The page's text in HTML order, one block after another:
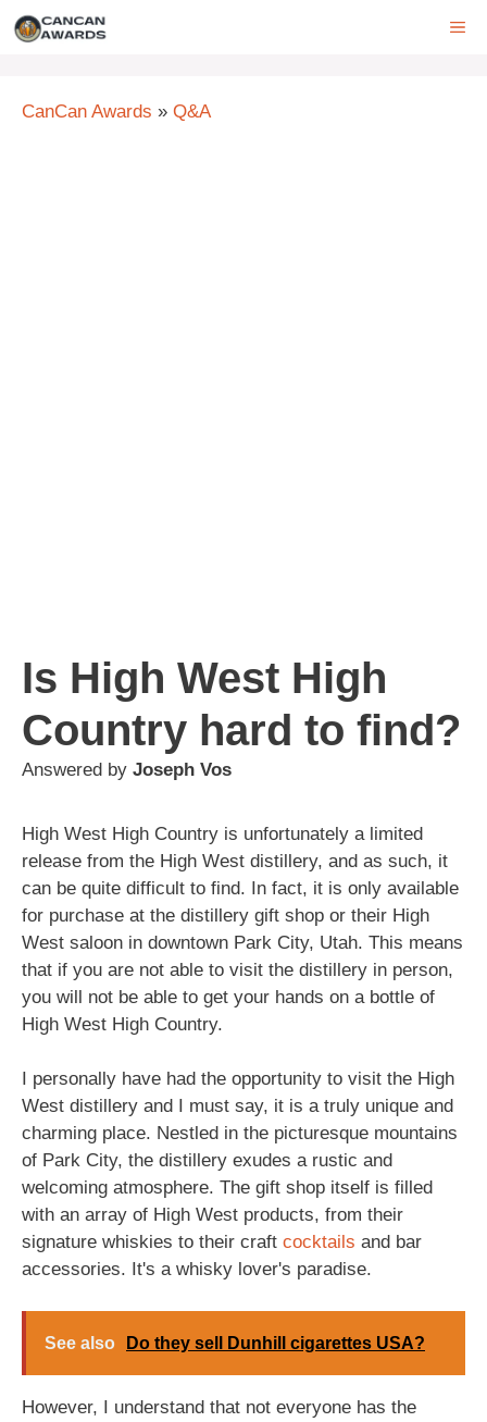
Skip
CanCan Awards » Q&A
Is High West High
Country hard to find?
Answered by Joseph Vos
High West High Country is unfortunately a limited
release from the High West distillery, and as such, it
can be quite difficult to find. In fact, it is only available
for purchase at the distillery gift shop or their High
West saloon in downtown Park City, Utah. This means
that if you are not able to visit the distillery in person,
you will not be able to get your hands on a bottle of
High West High Country.
I personally have had the opportunity to visit the High
West distillery and I must say, it is a truly unique and
charming place. Nestled in the picturesque mountains
of Park City, the distillery exudes a rustic and
welcoming atmosphere. The gift shop itself is filled
with an array of High West products, from their
signature whiskies to their craft cocktails and bar
accessories. It's a whisky lover's paradise.
See also Do they sell Dunhill cigarettes USA?
However, I understand that not everyone has the